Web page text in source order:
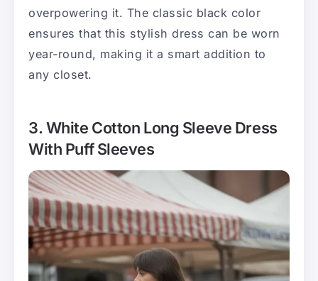
overpowering it. The classic black color
ensures that this stylish dress can be worn
year-round, making it a smart addition to
any closet.
3. White Cotton Long Sleeve Dress
With Puff Sleeves